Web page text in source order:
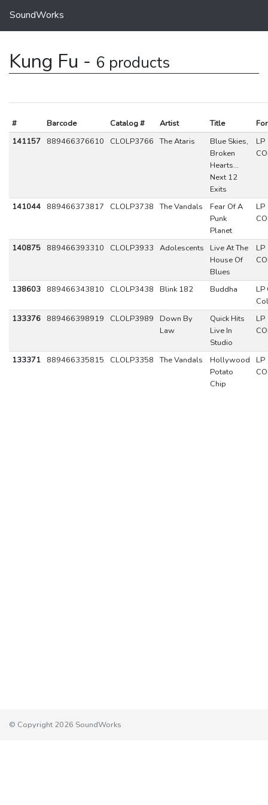
SoundWorks
Kung Fu - 6 products
# Barcode Catalog # Artist Title
141157
889466376610 CLOLP3766 The Ataris
Blue Skies,
Broken
Hearts...
Next 12
Exits
LP
141044 889466373817 CLOLP3738 The Vandals
Fear Of A
Punk
Planet
LP
140875 889466393310 CLOLP3933 Adolescents
Live At The
House Of
Blues
LP
138603 889466343810 CLOLP3438 Blink 182 Buddha
LP
133376
889466398919 CLOLP3989
Down By
Law
Quick Hits
Live In
Studio
LP
133371 889466335815 CLOLP3358 The Vandals
Hollywood
Potato
Chip
LP
© Copyright 2026 SoundWorks